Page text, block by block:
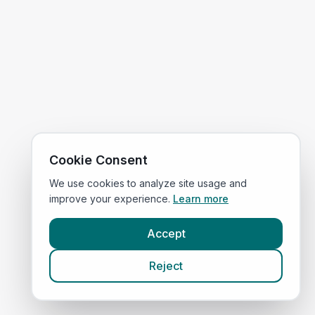
Cookie Consent
We use cookies to analyze site usage and
improve your experience. Learn more
Accept
Reject